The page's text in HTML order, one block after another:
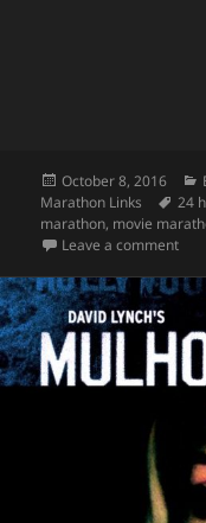
Posted
on
October 8, 2016
Marathon Links
24
marathon, movie
Leave a commenton